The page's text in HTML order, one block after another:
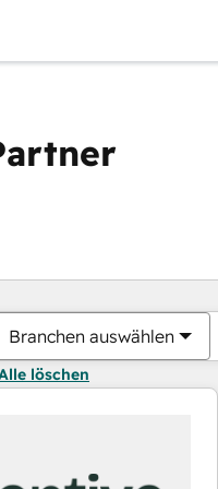
Branchen auswählen
löschen